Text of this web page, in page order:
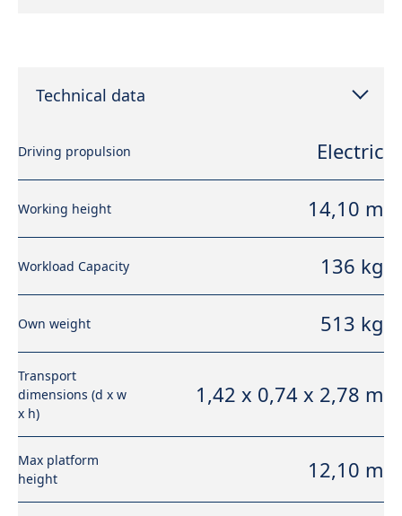
Technical data
Driving propulsion Electric
Working height 14,10 m
Workload Capacity 136 kg
Own weight 513 kg
Transport
dimensions (d x w
x h)
1,42 x 0,74 x 2,78 m
Max platform
height
12,10 m